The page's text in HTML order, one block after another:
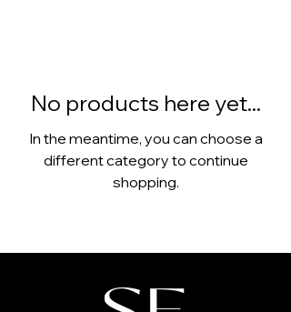
No products here yet...
In the meantime, you can choose a
different category to continue
shopping.